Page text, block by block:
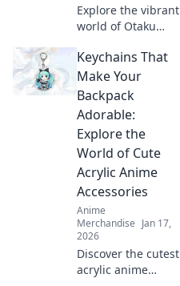
Explore the vibrant
world of Otaku
threads that
express your
passion louder
than words and
show your unique
style.
Keychains That
Make Your
Backpack
Adorable:
Explore the
World of Cute
Acrylic Anime
Accessories
Anime
Merchandise Jan 17,
2026
Discover the cutest
acrylic anime